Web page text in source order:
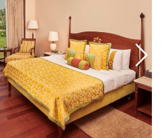
Next